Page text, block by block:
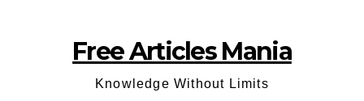
Free Articles Mania
Knowledge Without Limits